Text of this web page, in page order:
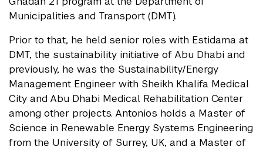
Municipalities and Transport (DMT).
Prior to that, he held senior roles with Estidama at
DMT, the sustainability initiative of Abu Dhabi and
previously, he was the Sustainability/Energy
Management Engineer with Sheikh Khalifa Medical
City and Abu Dhabi Medical Rehabilitation Center
among other projects. Antonios holds a Master of
Science in Renewable Energy Systems Engineering
from the University of Surrey, UK, and a Master of